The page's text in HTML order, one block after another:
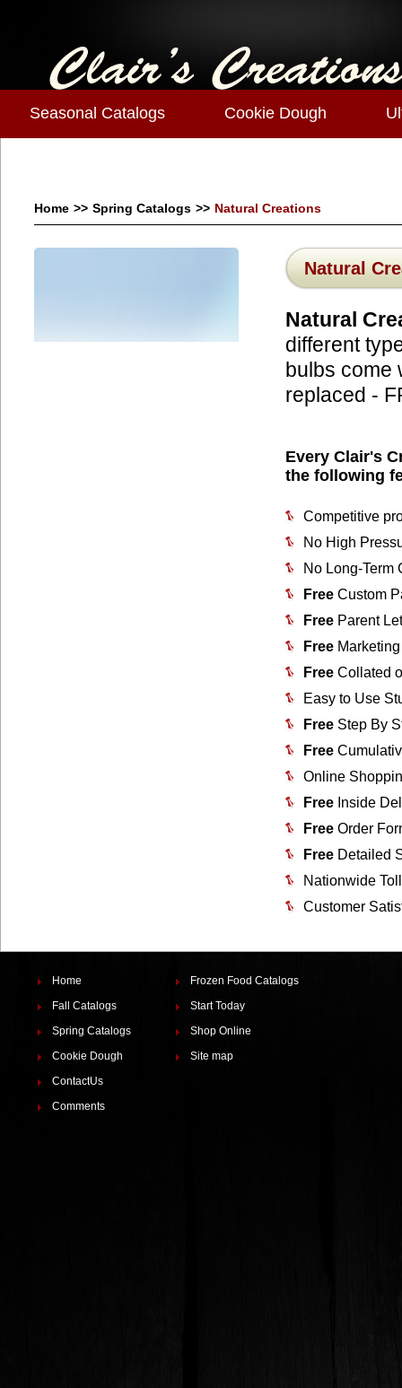
Seasonal Catalogs Cookie Dough
Home >> Spring Catalogs >> Natural Creations
Natural
Natural
different
bulbs come
replaced -
Every Clair's
the following
Competitive
No High
No Long-Term
FreeCustom
FreeParent
FreeMarketing
FreeCollated
Easy to Use
FreeStep By
Free
Online
FreeInside
FreeOrder
FreeDetailed
Nationwide
Customer
Home
Fall Catalogs
Spring Catalogs
Cookie Dough
Frozen Food Catalogs
Start Today
Shop Online
Site map
ContactUs
Comments